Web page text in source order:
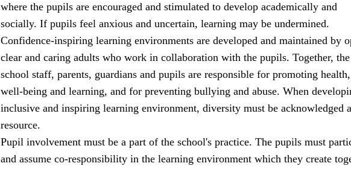
where the pupils are encouraged and stimulated to develop academically and
socially. If pupils feel anxious and uncertain, learning may be undermined.
Confidence-inspiring learning environments are developed and maintained by
clear and caring adults who work in collaboration with the pupils. Together, the
school staff, parents, guardians and pupils are responsible for promoting health,
well-being and learning, and for preventing bullying and abuse. When
inclusive and inspiring learning environment, diversity must be acknowledged
resource.
Pupil involvement must be a part of the school's practice. The pupils must
and assume co-responsibility in the learning environment which they create